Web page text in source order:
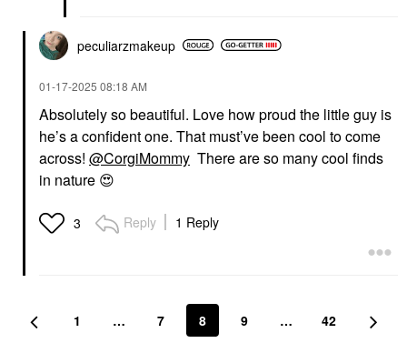
peculiarzmakeup
‎01-17-2025 08:18 AM
Absolutely so beautiful. Love how proud the little guy is
he’s a confident one. That must’ve been cool to come
across! @CorgiMommy There are so many cool finds
in nature 😍
3 Reply 1 Reply
1 … 7 8 9 … 42